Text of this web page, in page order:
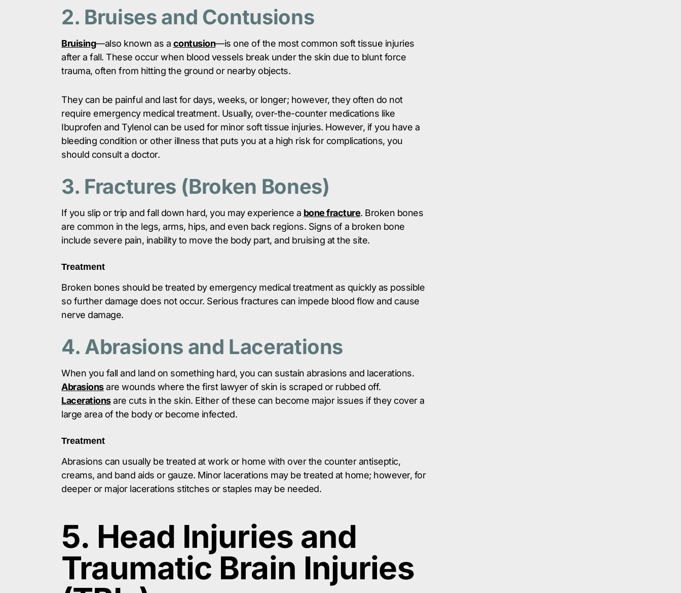
2. Bruises and Contusions
Bruising—also known as a contusion—is one of the most common soft tissue injuries
after a fall. These occur when blood vessels break under the skin due to blunt force
trauma, often from hitting the ground or nearby objects.
They can be painful and last for days, weeks, or longer; however, they often do not
require emergency medical treatment. Usually, over-the-counter medications like
Ibuprofen and Tylenol can be used for minor soft tissue injuries. However, if you have a
bleeding condition or other illness that puts you at a high risk for complications, you
should consult a doctor.
3. Fractures (Broken Bones)
If you slip or trip and fall down hard, you may experience a bone fracture. Broken bones
are common in the legs, arms, hips, and even back regions. Signs of a broken bone
include severe pain, inability to move the body part, and bruising at the site.
Treatment
Broken bones should be treated by emergency medical treatment as quickly as possible
so further damage does not occur. Serious fractures can impede blood flow and cause
nerve damage.
4. Abrasions and Lacerations
When you fall and land on something hard, you can sustain abrasions and lacerations.
Abrasionsare wounds where the first lawyer of skin is scraped or rubbed off.
Lacerationsare cuts in the skin. Either of these can become major issues if they cover a
large area of the body or become infected.
Treatment
Abrasions can usually be treated at work or home with over the counter antiseptic,
creams, and band aids or gauze. Minor lacerations may be treated at home; however, for
deeper or major lacerations stitches or staples may be needed.
5. Head Injuries and
Traumatic Brain Injuries